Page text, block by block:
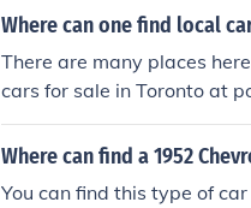
Where can one find local
There are many places
cars for sale in Toronto at
Where can find a 1952
You can find this type of